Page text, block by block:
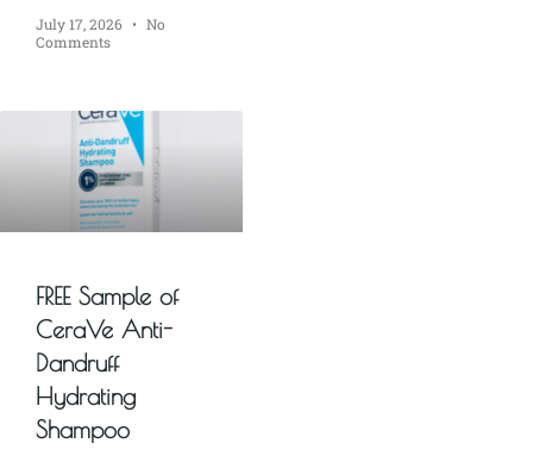
July 17, 2026
No
Comments
FREE Sample of
CeraVe Anti-
Dandruff
Hydrating
Shampoo